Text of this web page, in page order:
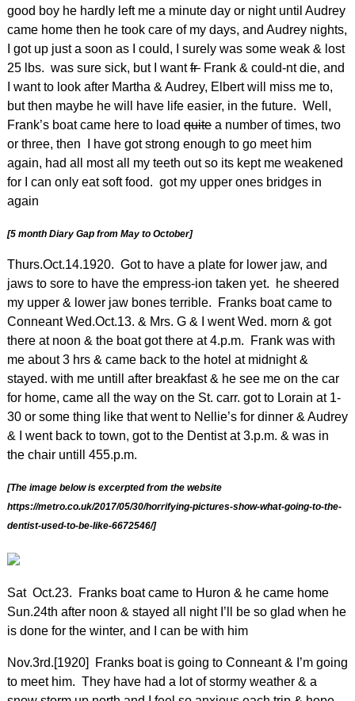
good boy he hardly left me a minute day or night until Audrey
came home then he took care of my days, and Audrey nights,
I got up just a soon as I could, I surely was some weak & lost
25 lbs. was sure sick, but I wantfrFrank & could-nt die, and
I want to look after Martha & Audrey, Elbert will miss me to,
but then maybe he will have life easier, in the future. Well,
Frank’s boat came here to load quitea number of times, two
or three, then I have got strong enough to go meet him
again, had all most all my teeth out so its kept me weakened
for I can only eat soft food. got my upper ones bridges in
again
[5 month Diary Gap from May to October]
Thurs.Oct.14.1920. Got to have a plate for lower jaw, and
jaws to sore to have the empress-ion taken yet. he sheered
my upper & lower jaw bones terrible. Franks boat came to
Conneant Wed.Oct.13. & Mrs. G & I went Wed. morn & got
there at noon & the boat got there at 4.p.m. Frank was with
me about 3 hrs & came back to the hotel at midnight &
stayed. with me untill after breakfast & he see me on the car
for home, came all the way on the St. carr. got to Lorain at 1-
30 or some thing like that went to Nellie’s for dinner & Audrey
& I went back to town, got to the Dentist at 3.p.m. & was in
the chair untill 455.p.m.
[The image below is excerpted from the website
https://metro.co.uk/2017/05/30/horrifying-pictures-show-what-going-to-the-
dentist-used-to-be-like-6672546/]
Sat Oct.23. Franks boat came to Huron & he came home
Sun.24th after noon & stayed all night I’ll be so glad when he
is done for the winter, and I can be with him
Nov.3rd.[1920] Franks boat is going to Conneant & I’m going
to meet him. They have had a lot of stormy weather & a